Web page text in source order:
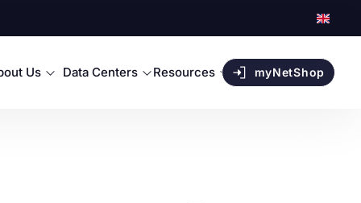
Us Data Centers Resources myNetShop